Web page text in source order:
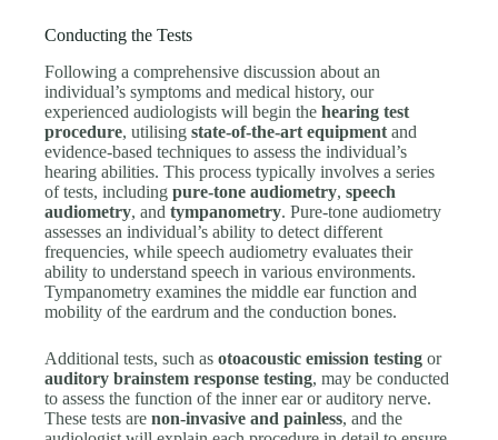
Conducting the Tests
Following a comprehensive discussion about an
individual’s symptoms and medical history, our
experienced audiologists will begin thehearing test
procedure, utilisingstate-of-the-art equipment and
evidence-based techniques to assess the individual’s
hearing abilities. This process typically involves a series
of tests, includingpure-tone audiometry,speech
audiometry, andtympanometry. Pure-tone audiometry
assesses an individual’s ability to detect different
frequencies, while speech audiometry evaluates their
ability to understand speech in various environments.
Tympanometry examines the middle ear function and
mobility of the eardrum and the conduction bones.
Additional tests, such asotoacoustic emission testing or
auditory brainstem response testing, may be conducted
to assess the function of the inner ear or auditory nerve.
These tests arenon-invasive and painless, and the